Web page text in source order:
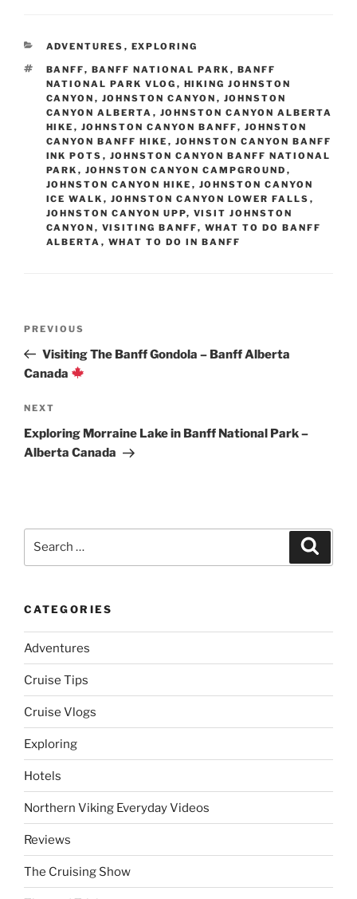
CATEGORIES
ADVENTURES , EXPLORING
TAGS
BANFF, BANFF NATIONAL PARK , BANFF
NATIONAL PARK VLOG , HIKING JOHNSTON
CANYON , JOHNSTON CANYON , JOHNSTON
CANYON ALBERTA , JOHNSTON CANYON ALBERTA
HIKE , JOHNSTON CANYON BANFF, JOHNSTON
CANYON BANFF HIKE , JOHNSTON CANYON BANFF
INK POTS , JOHNSTON CANYON BANFF NATIONAL
PARK , JOHNSTON CANYON CAMPGROUND ,
JOHNSTON CANYON HIKE , JOHNSTON CANYON
ICE WALK , JOHNSTON CANYON LOWER FALLS ,
JOHNSTON CANYON UPP, VISIT JOHNSTON
CANYON , VISITING BANFF, WHAT TO DO BANFF
ALBERTA , WHAT TO DO IN BANFF
Previous
Post
PREVIOUS
Visiting The Banff Gondola – Banff Alberta
Canada
Next
Post
NEXT
Exploring Morraine Lake in Banff National Park –
Alberta Canada
CATEGORIES
Adventures
Cruise Tips
Cruise Vlogs
Exploring
Hotels
Northern Viking Everyday Videos
Reviews
The Cruising Show